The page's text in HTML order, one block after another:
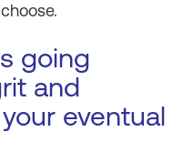
going
and
eventual